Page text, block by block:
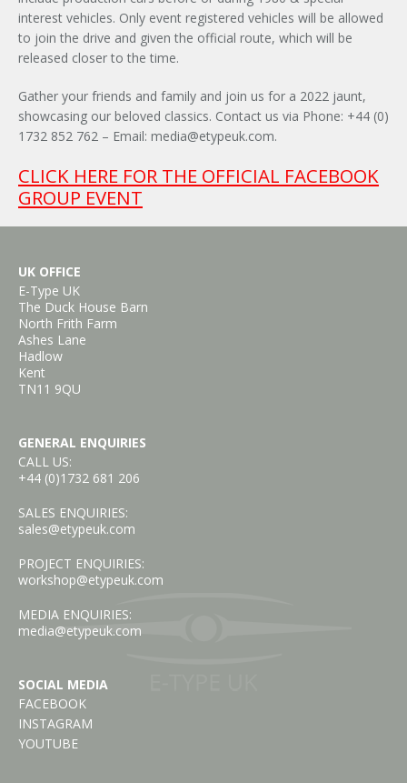
interest vehicles. Only event registered vehicles will be allowed
to join the drive and given the official route, which will be
released closer to the time.
Gather your friends and family and join us for a 2022 jaunt,
showcasing our beloved classics. Contact us via Phone: +44 (0)
1732 852 762 – Email: media@etypeuk.com.
CLICK HERE FOR THE OFFICIAL FACEBOOK
GROUP EVENT
×
UK OFFICE
E-Type UK
The Duck House Barn
North Frith Farm
Ashes Lane
Hadlow
Kent
TN11 9QU
GENERAL ENQUIRIES
CALL US:
+44 (0)1732 681 206
SALES ENQUIRIES:
sales@etypeuk.com
PROJECT ENQUIRIES:
workshop@etypeuk.com
MEDIA ENQUIRIES:
media@etypeuk.com
SOCIAL MEDIA
FACEBOOK
INSTAGRAM
YOUTUBE